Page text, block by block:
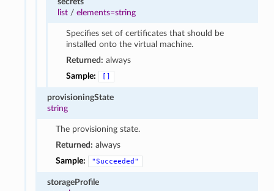
list /elements=string
Specifies set of certificates that should be
installed onto the virtual machine.
Returned: always
Sample:
[]
provisioningState
string
The provisioning state.
Returned: always
Sample:
"Succeeded"
storageProfile